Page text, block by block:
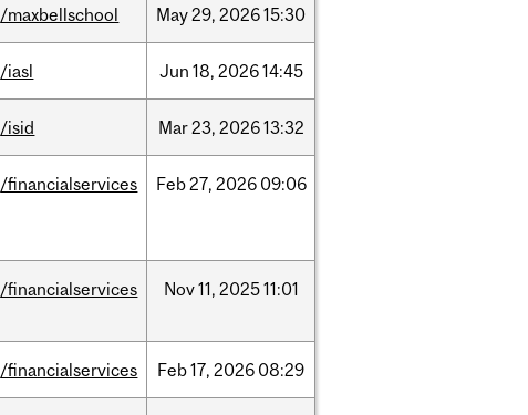
/maxbellschool May29, 202615:30
/iasl Jun 18, 202614:45
/isid Mar23, 202613:32
/financialservices Feb27, 2026 09:06
/financialservices Nov11, 202511:01
/financialservices Feb17, 2026 08:29